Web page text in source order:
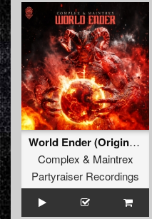
World Ender (Original Mix)
Complex & Maintrex
Partyraiser Recordings